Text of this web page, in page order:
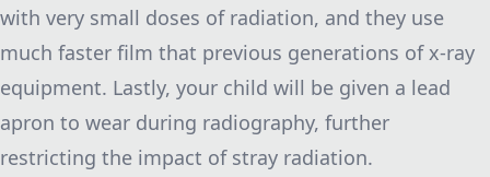
with very small doses of radiation, and they use
much faster film that previous generations of x-ray
equipment. Lastly, your child will be given a lead
apron to wear during radiography, further
restricting the impact of stray radiation.